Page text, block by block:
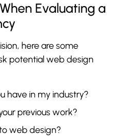
Evaluating a
here are some
potential web design
have in my industry?
previous work?
web design?